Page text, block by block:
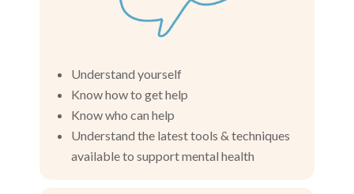
Understand yourself
Know how to get help
Know who can help
Understand the latest tools & techniques
available to support mental health